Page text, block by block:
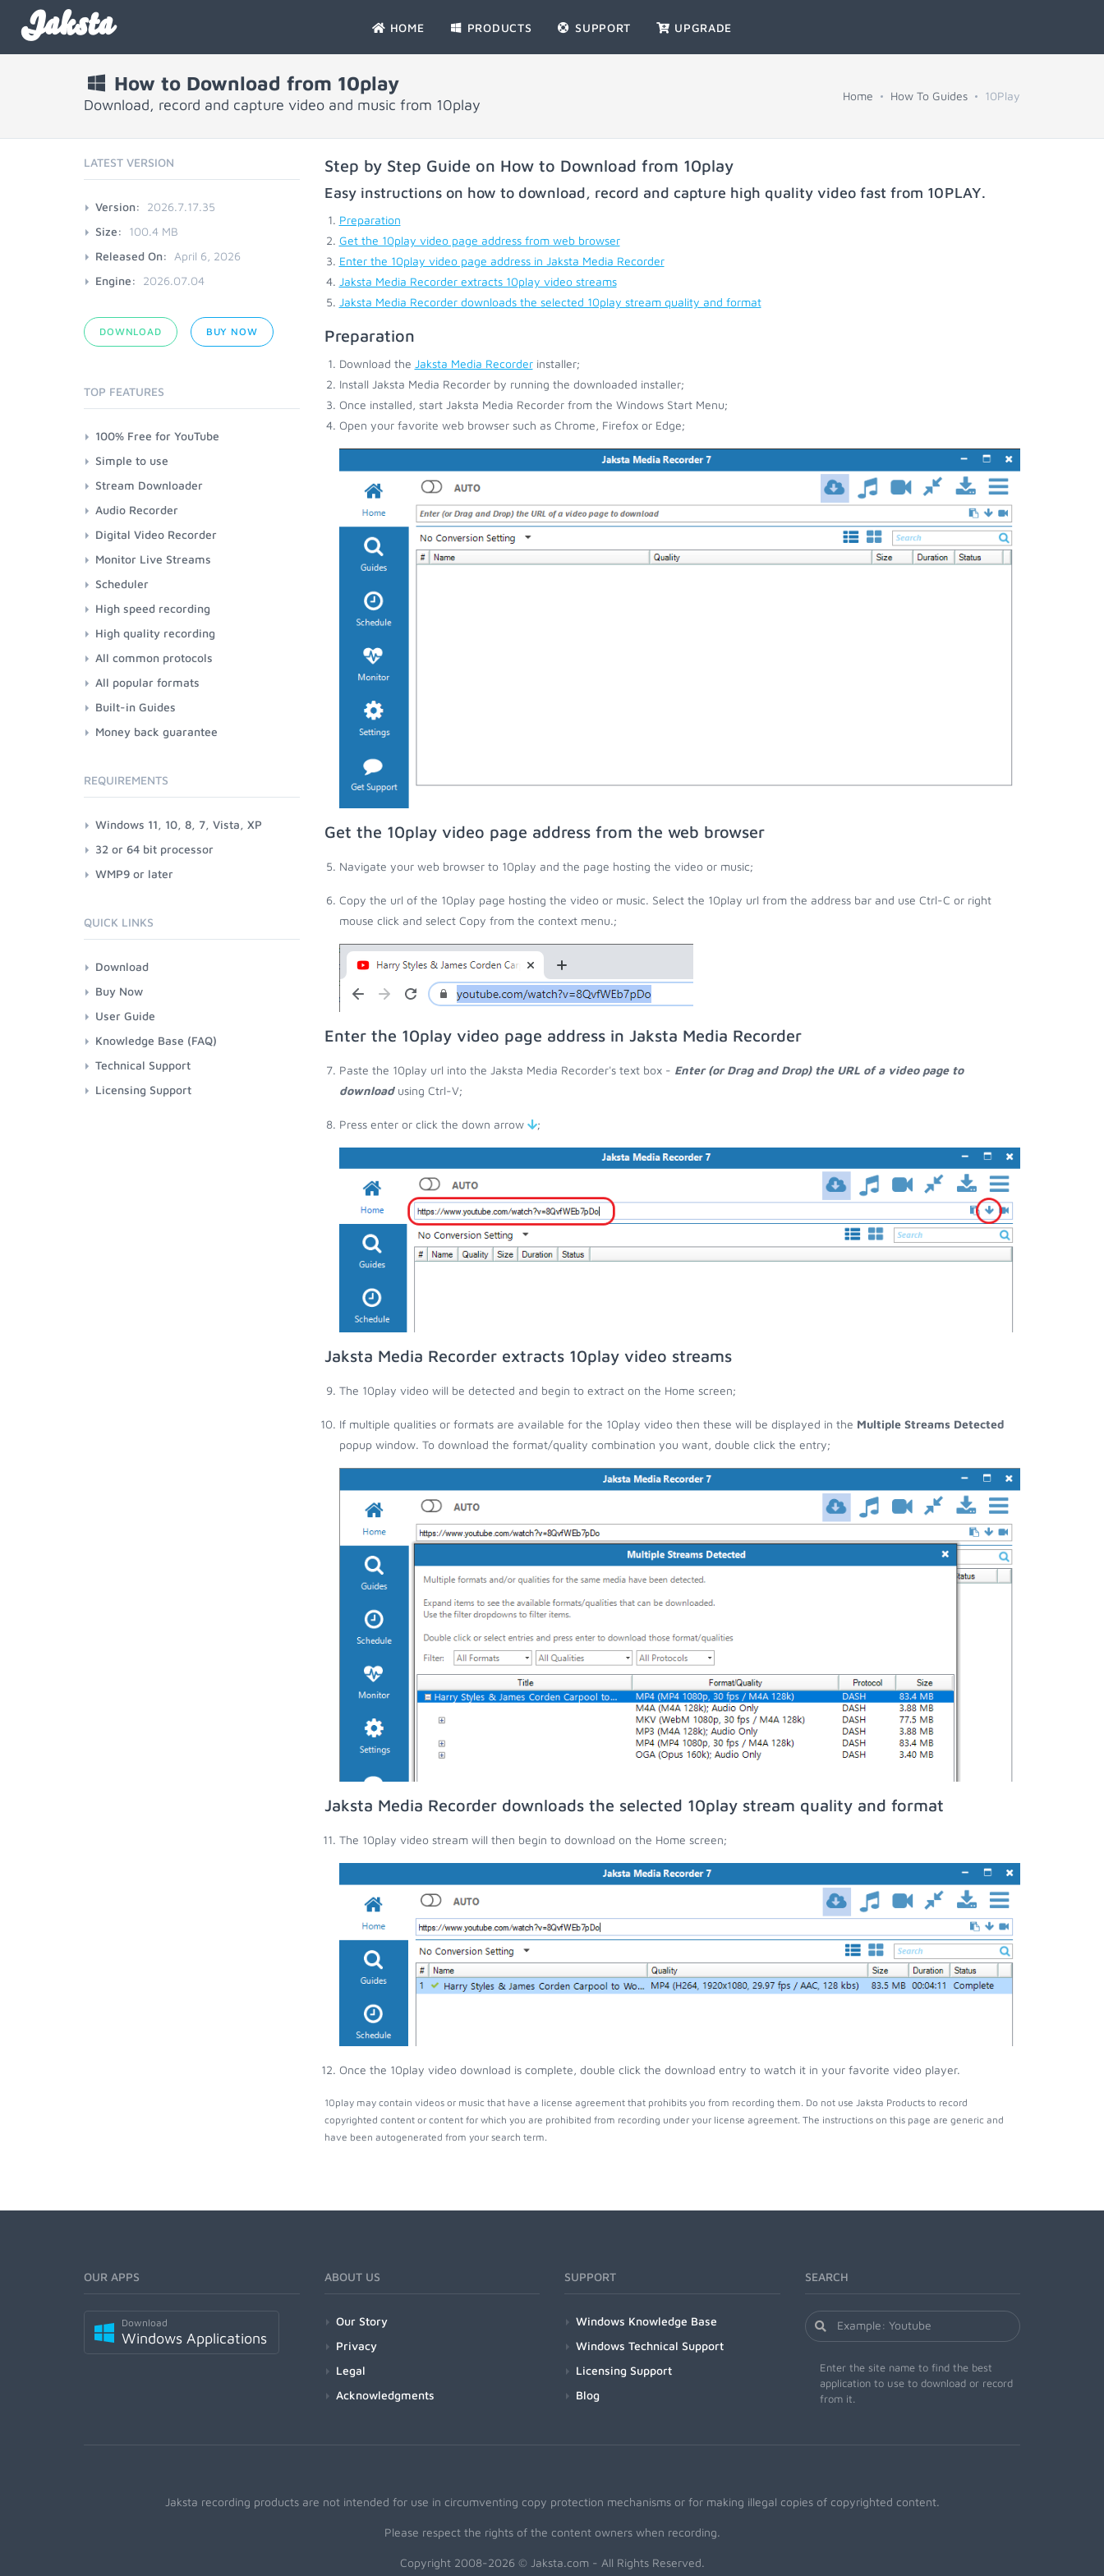
Jaksta HOME PRODUCTS SUPPORT UPGRADE
How to Download from 10play
Download, record and capture video and music from 10play
Home How To Guides 10Play
Step by Step Guide on How to Download from 10play
Easy instructions on how to download, record and capture high quality video fast from 10PLAY.
Preparation
Get the 10play video page address from web browser
Enter the 10play video page address in Jaksta Media Recorder
Jaksta Media Recorder extracts 10play video streams
Jaksta Media Recorder downloads the selected 10play stream quality and format
Preparation
Download the Jaksta Media Recorderinstaller;
Install Jaksta Media Recorder by running the downloaded installer;
Once installed, start Jaksta Media Recorder from the Windows Start Menu;
Open your favorite web browser such as Chrome, Firefox or Edge;
Get the 10play video page address from the web browser
Navigate your web browser to 10play and the page hosting the video or music;
Copy the url of the 10play page hosting the video or music. Select the 10play url from the address bar and use Ctrl-C or right
mouse click and select Copy from the context menu.;
Enter the 10play video page address in Jaksta Media Recorder
Paste the 10play url into the Jaksta Media Recorder's text box - Enter (or Drag and Drop) the URL of a video page to
downloadusing Ctrl-V;
Press enter or click the down arrow ;
Jaksta Media Recorder extracts 10play video streams
The 10play video will be detected and begin to extract on the Home screen;
If multiple qualities or formats are available for the 10play video then these will be displayed in the Multiple Streams Detected
popup window. To download the format/quality combination you want, double click the entry;
Jaksta Media Recorder downloads the selected 10play stream quality and format
The 10play video stream will then begin to download on the Home screen;
Once the 10play video download is complete, double click the download entry to watch it in your favorite video player.
10play may contain videos or music that have a license agreement that prohibits you from recording them. Do not use Jaksta Products to record
copyrighted content or content for which you are prohibited from recording under your license agreement. The instructions on this page are generic and
have been autogenerated from your search term.
LATEST VERSION
Version:
2026.7.17.35
Size:
100.4 MB
Released On:
April 6, 2026
Engine:
2026.07.04
DOWNLOAD BUY NOW
TOP FEATURES
100% Free for YouTube
Simple to use
Stream Downloader
Audio Recorder
Digital Video Recorder
Monitor Live Streams
Scheduler
High speed recording
High quality recording
All common protocols
All popular formats
Built-in Guides
Money back guarantee
REQUIREMENTS
Windows 11, 10, 8, 7, Vista, XP
32 or 64 bit processor
WMP9 or later
QUICK LINKS
Download
Buy Now
User Guide
Knowledge Base (FAQ)
Technical Support
Licensing Support
OUR APPS
Download
Windows Applications
ABOUT US
Our Story
Privacy
Legal
Acknowledgments
SUPPORT
Windows Knowledge Base
Windows Technical Support
Licensing Support
Blog
SEARCH
Enter the site name to find the best
application to use to download or record
from it.
Jaksta recording products are not intended for use in circumventing copy protection mechanisms or for making illegal copies of copyrighted content.
Please respect the rights of the content owners when recording.
Copyright 2008-2026 © Jaksta.com - All Rights Reserved.